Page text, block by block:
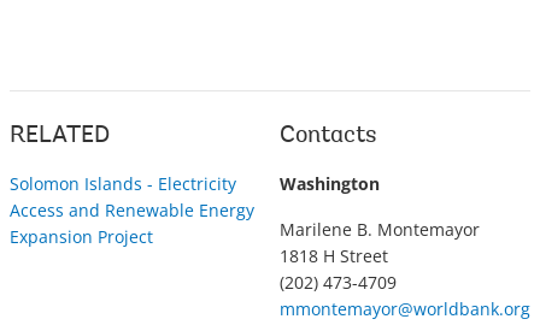
RELATED
Solomon Islands - Electricity
Access and Renewable Energy
Expansion Project
Contacts
Washington
Marilene B. Montemayor
1818 H Street
(202) 473-4709
mmontemayor@worldbank.org